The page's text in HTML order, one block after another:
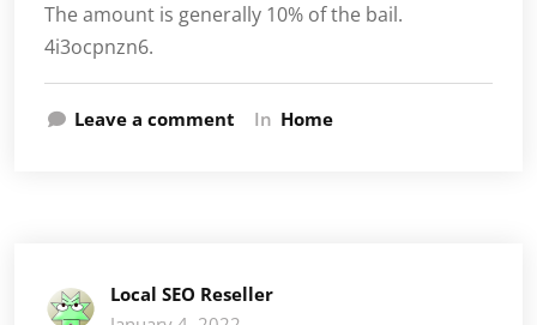
The amount is generally 10% of the bail.
4i3ocpnzn6.
Leave a comment In Home
Local SEO Reseller